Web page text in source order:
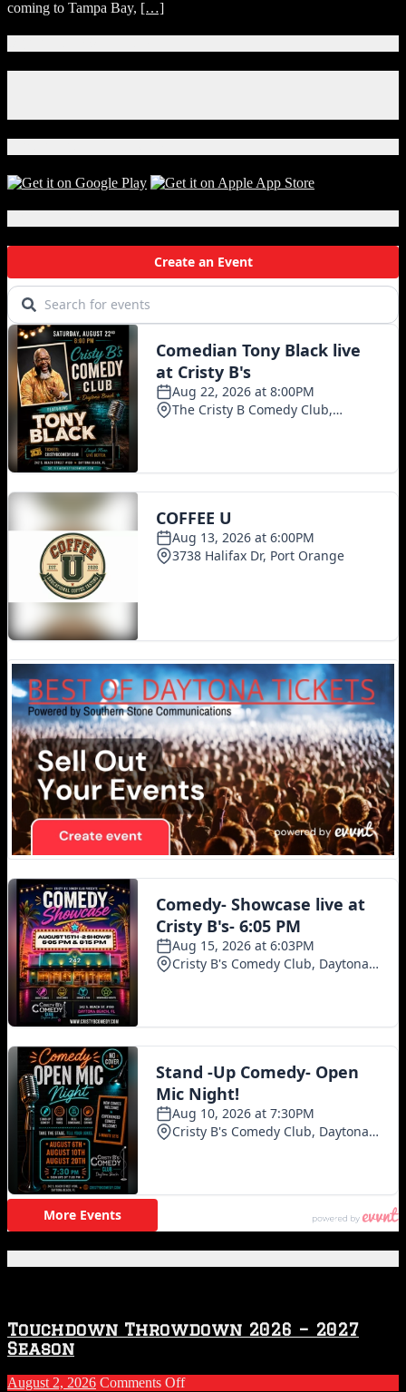
coming to Tampa Bay, […]
Touchdown Throwdown 2026 – 2027
Season
August 2, 2026 Comments Offon